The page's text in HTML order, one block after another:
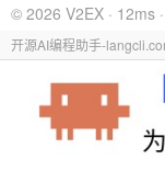
© 2026 V2EX · 12ms
开源AI编程助手-